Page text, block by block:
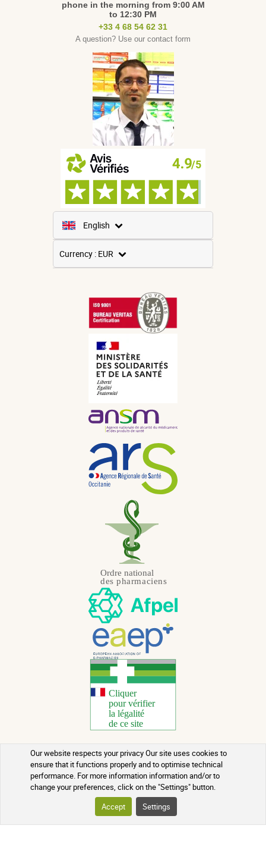
Our website respects your privacy Our site uses cookies to
ensure that it functions properly and to optimise technical
performance. For more information information and/or to
change your preferences, click on the "Settings" button.
Accept
Settings
phone in the morning from 9:00 AM
to 12:30 PM
+33 4 68 54 62 31
A question? Use our contact form
English
French
German
Italian
Russian
Dutch
Portuguese
Currency : EUR
Copyright 2026 - All rights reserved
Natural Health Advice